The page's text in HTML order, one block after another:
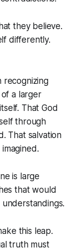
they believe.
differently.
recognizing
a larger
That God
through
That salvation
is large
that would
this leap.
truth must